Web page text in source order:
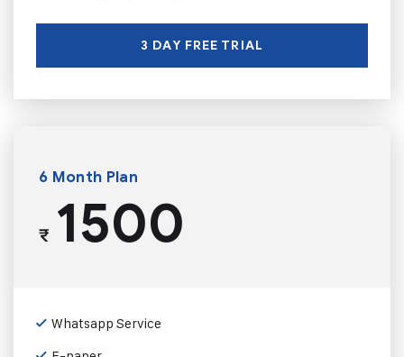
3 DAY FREE TRIAL
6 Month Plan
₹1500
Whatsapp Service